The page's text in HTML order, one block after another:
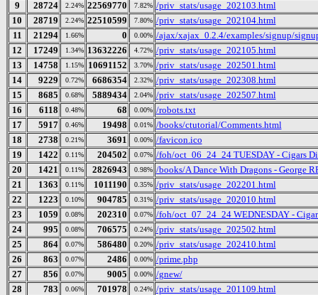
9
28724 2.24% 22569770 7.82% /priv_stats/usage_202103.html
10
28719 2.24% 22510599 7.80% /priv_stats/usage_202104.html
11
21294 1.66% 0 0.00% /ajax/xajax_0.2.4/examples/signup/
12
17249 1.34% 13632226 4.72% /priv_stats/usage_202105.html
13
14758 1.15% 10691152 3.70% /priv_stats/usage_202501.html
14
9229 0.72% 6686354 2.32% /priv_stats/usage_202308.html
15
8685 0.68% 5889434 2.04% /priv_stats/usage_202507.html
16
6118 0.48% 68 0.00% /robots.txt
17
5917 0.46% 19498 0.01% /books/ctutorial/Comments.html
18
2738 0.21% 3691 0.00% /favicon.ico
19
1422 0.11% 204502 0.07% /foh/oct_06_24_24 TUESDAY - Cigars
20
1421 0.11% 2826943 0.98% /books/A Dance With Dragons - George
21
1363 0.11% 1011190 0.35% /priv_stats/usage_202201.html
22
1223 0.10% 904785 0.31% /priv_stats/usage_202010.html
23
1059 0.08% 202310 0.07% /foh/oct_07_24_24 WEDNESDAY -
24
995 0.08% 706575 0.24% /priv_stats/usage_202502.html
25
864 0.07% 586480 0.20% /priv_stats/usage_202410.html
26
863 0.07% 2486 0.00% /prime.php
27
856 0.07% 9005 0.00% /gnew/
28
783 0.06% 701978 0.24% /priv_stats/usage_201109.html